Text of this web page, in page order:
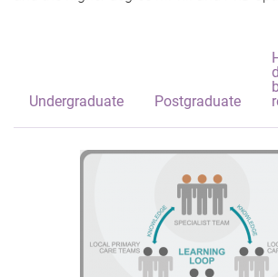
Undergraduate Postgraduate